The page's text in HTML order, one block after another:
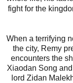
fight for the
When a terrifying
the city, Remy
encounters the
Xiaodan Song
lord Zidan